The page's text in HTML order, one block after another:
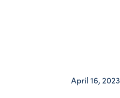
April 16, 2023